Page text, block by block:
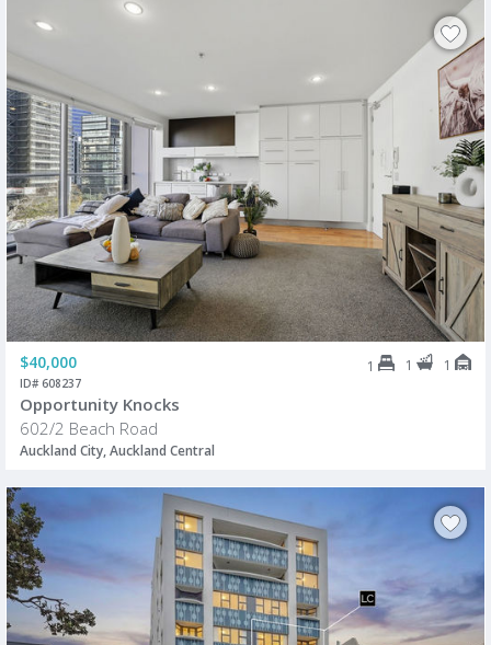
$40,000 1 1 1
ID# 608237
Opportunity Knocks
602/2 Beach Road
Auckland City, Auckland Central